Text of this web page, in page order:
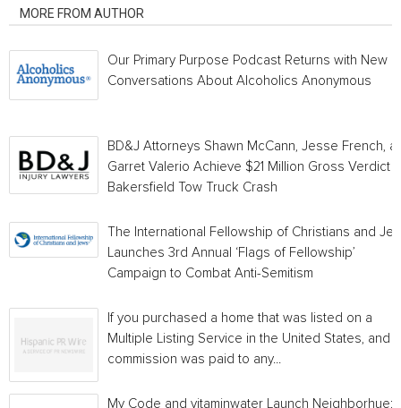
MORE FROM AUTHOR
Our Primary Purpose Podcast Returns with New
Conversations About Alcoholics Anonymous
BD&J Attorneys Shawn McCann, Jesse French,
Garret Valerio Achieve $21 Million Gross Verdict
Bakersfield Tow Truck Crash
The International Fellowship of Christians and
Launches 3rd Annual ‘Flags of Fellowship’
Campaign to Combat Anti-Semitism
If you purchased a home that was listed on a
Multiple Listing Service in the United States, and a
commission was paid to any...
My Code and vitaminwater Launch Neighborhue: